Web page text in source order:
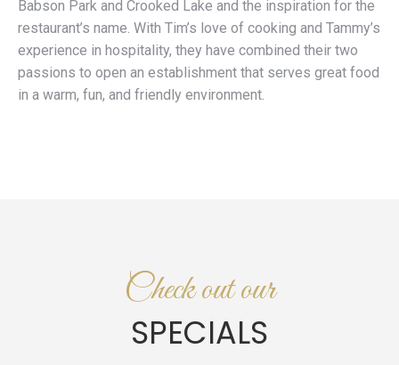
Babson Park and Crooked Lake and the inspiration for the
restaurant’s name. With Tim’s love of cooking and Tammy’s
experience in hospitality, they have combined their two
passions to open an establishment that serves great food
in a warm, fun, and friendly environment.
Check out our
SPECIALS